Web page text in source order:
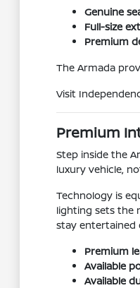
Genuine
Full-size
Premium
The Armada
Visit
Premium
Step inside the
luxury vehicle,
Technology is
lighting sets the
stay entertained
Premium
Available
Available